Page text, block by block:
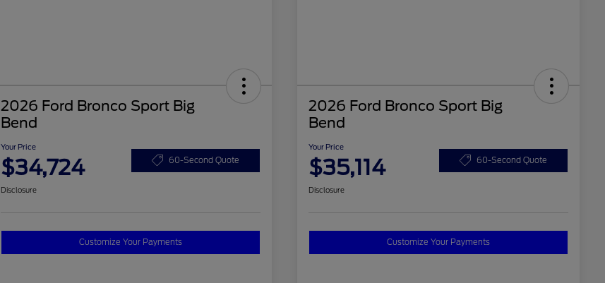
2026 Ford Bronco Sport Big
Bend
Your Price
$34,724 60-Second Quote
Disclosure
Customize Your Payments
2026 Ford Bronco Sport Big
Bend
Your Price
$35,114 60-Second Quote
Disclosure
Customize Your Payments